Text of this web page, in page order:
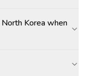
Korea when